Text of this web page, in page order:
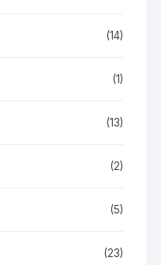
(14)
(1)
(13)
(2)
(5)
(23)